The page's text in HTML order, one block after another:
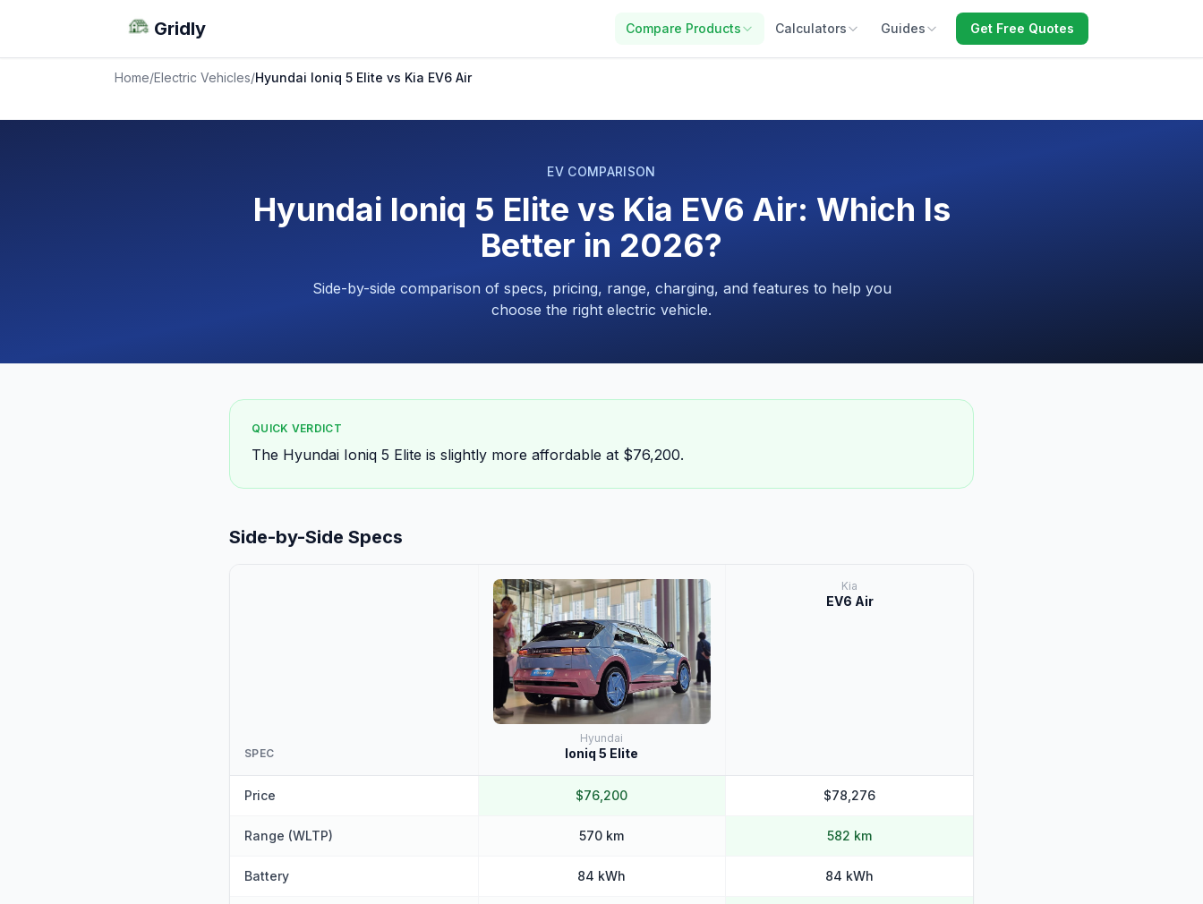
Gridly Compare Products Calculators Guides Get Free Quotes
Home/Electric Vehicles/Hyundai Ioniq 5 Elite vs Kia EV6 Air
EV COMPARISON
Hyundai Ioniq 5 Elite vs Kia EV6 Air: Which Is
Better in 2026?
Side-by-side comparison of specs, pricing, range, charging, and features to help you
choose the right electric vehicle.
QUICK VERDICT
The Hyundai Ioniq 5 Elite is slightly more affordable at $76,200.
Side-by-Side Specs
SPEC
Hyundai
Ioniq 5 Elite
Kia
EV6 Air
Price $76,200 $78,276
Range (WLTP) 570 km 582 km
Battery 84 kWh 84 kWh